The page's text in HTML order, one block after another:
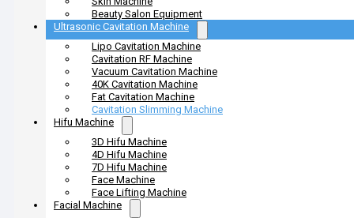
Beauty Salon Equipment
Ultrasonic Cavitation Machine
Lipo Cavitation Machine
Cavitation RF Machine
Vacuum Cavitation Machine
40K Cavitation Machine
Fat Cavitation Machine
Cavitation Slimming Machine
Hifu Machine
3D Hifu Machine
4D Hifu Machine
7D Hifu Machine
Face Machine
Face Lifting Machine
Facial Machine